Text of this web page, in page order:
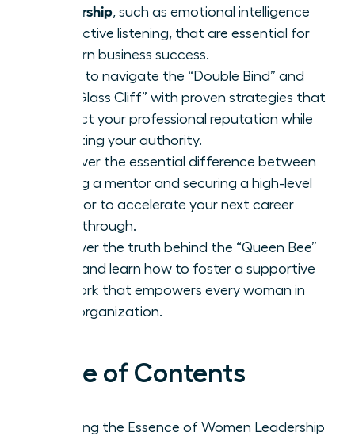
leadership, such as emotional intelligence
and active listening, that are essential for
modern business success.
Learn to navigate the “Double Bind” and
the “Glass Cliff” with proven strategies that
protect your professional reputation while
asserting your authority.
Discover the essential difference between
finding a mentor and securing a high-level
sponsor to accelerate your next career
breakthrough.
Uncover the truth behind the “Queen Bee”
myth and learn how to foster a supportive
network that empowers every woman in
your organization.
Table of Contents
Defining the Essence of Women Leadership